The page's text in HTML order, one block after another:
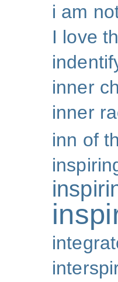
i am
I love
inner
inner
inn of